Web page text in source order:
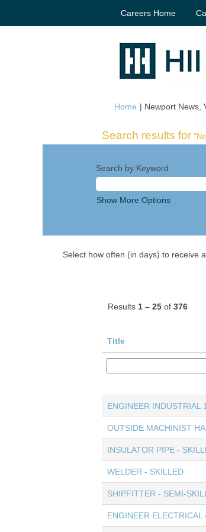
Careers Home
Home | Newport News,
Search results for
Search by Keyword
Show More Options
Select how often (in days) to receive
Results 1 – 25 of 376
Title
ENGINEER INDUSTRIAL 1
OUTSIDE MACHINIST HA
INSULATOR PIPE -
WELDER - SKILLED
SHIPFITTER - SEMI-
ENGINEER ELECTRICAL